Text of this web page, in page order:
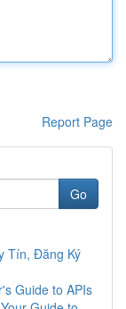
Report Page
Go
Tín, Đăng Ký
Guide to APIs